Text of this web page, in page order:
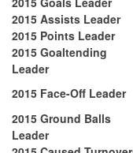
2015 Assists Leader
2015 Points Leader
2015 Goaltending
Leader
2015 Face-Off Leader
2015 Ground Balls
Leader